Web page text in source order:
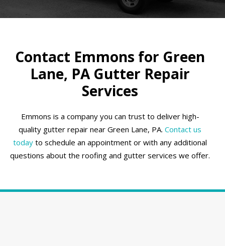
Contact Emmons for Green
Lane, PA Gutter Repair
Services
Emmons is a company you can trust to deliver high-
quality gutter repair near Green Lane, PA. Contact us
today to schedule an appointment or with any additional
questions about the roofing and gutter services we offer.